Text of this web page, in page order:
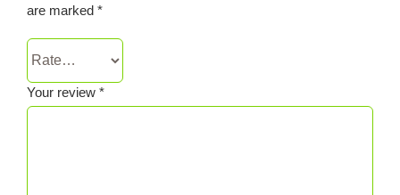
are marked *
Your review *